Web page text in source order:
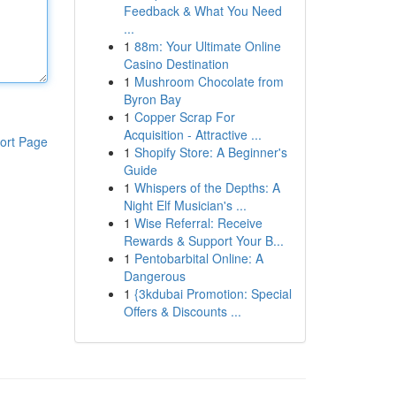
Page
Feedback & What You Need
...
1 88m: Your Ultimate Online
Casino Destination
1 Mushroom Chocolate from
Byron Bay
1 Copper Scrap For
Acquisition - Attractive ...
1 Shopify Store: A Beginner's
Guide
1 Whispers of the Depths: A
Night Elf Musician's ...
1 Wise Referral: Receive
Rewards & Support Your B...
1 Pentobarbital Online: A
Dangerous
1 {3kdubai Promotion: Special
Offers & Discounts ...